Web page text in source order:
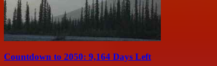
Countdown to 2050: 9,164 Days Left